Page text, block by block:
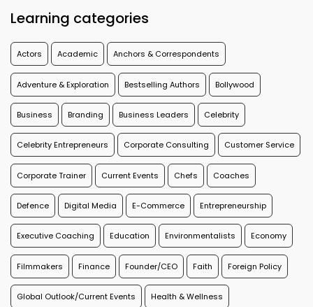
Learning categories
Actors Academic Anchors & Correspondents
Adventure & Exploration Bestselling Authors Bollywood
Business Branding Business Leaders Celebrity
Celebrity Entrepreneurs Corporate Consulting Customer Service
Corporate Trainer Current Events Chefs Coaches
Defence Digital Media E-Commerce Entrepreneurship
Executive Coaching Education Environmentalists Economy
Filmmakers Finance Founder/CEO Faith Foreign Policy
Global Outlook/Current Events Health & Wellness